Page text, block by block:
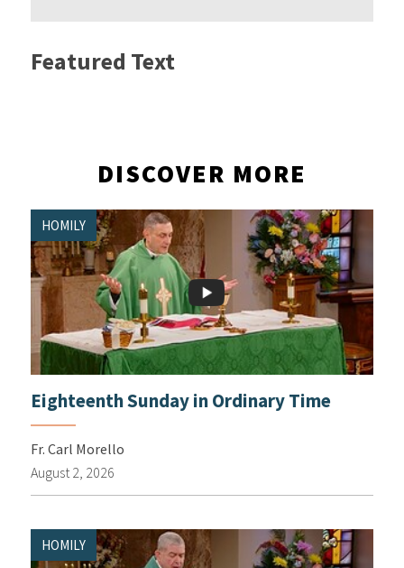
Featured Text
DISCOVER MORE
HOMILY
Eighteenth Sunday in Ordinary Time
Fr. Carl Morello
August 2, 2026
HOMILY